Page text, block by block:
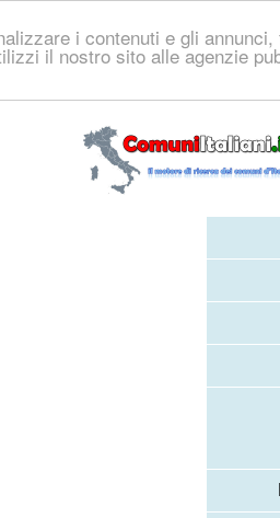
i contenuti e gli
il nostro sito alle agenzie